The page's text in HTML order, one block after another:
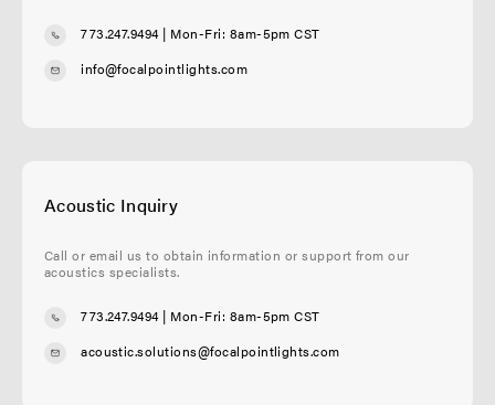
773.247.9494| Mon-Fri: 8am-5pm CST
info@focalpointlights.com
Acoustic Inquiry
Call or email us to obtain information or support from our
acoustics specialists.
773.247.9494| Mon-Fri: 8am-5pm CST
acoustic.solutions@focalpointlights.com